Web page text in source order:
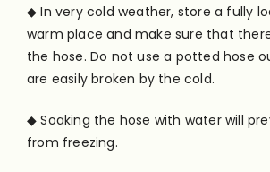
◆ In very cold weather, store a fully
warm place and make sure that
the hose. Do not use a potted hose
are easily broken by the cold.
◆ Soaking the hose with water will
from freezing.